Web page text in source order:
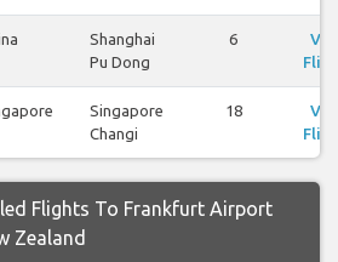
Shanghai
Pu Dong
6
Singapore
Changi
18
Flights To Frankfurt Airport
Zealand